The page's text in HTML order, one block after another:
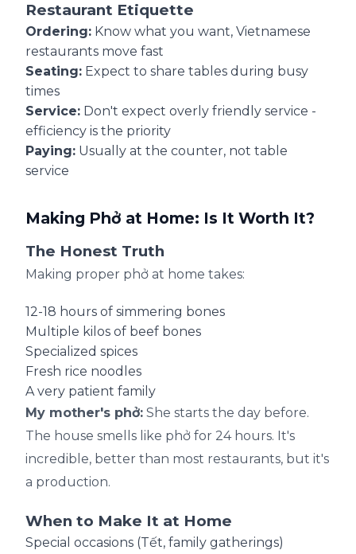
Restaurant Etiquette
Ordering: Know what you want, Vietnamese
restaurants move fast
Seating: Expect to share tables during busy
times
Service: Don't expect overly friendly service -
efficiency is the priority
Paying: Usually at the counter, not table
service
Making Phở at Home: Is It Worth It?
The Honest Truth
Making proper phở at home takes:
12-18 hours of simmering bones
Multiple kilos of beef bones
Specialized spices
Fresh rice noodles
A very patient family
My mother's phở: She starts the day before.
The house smells like phở for 24 hours. It's
incredible, better than most restaurants, but it's
a production.
When to Make It at Home
Special occasions (Tết, family gatherings)